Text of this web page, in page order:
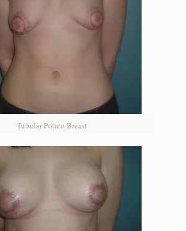
Tubular Potato Breast